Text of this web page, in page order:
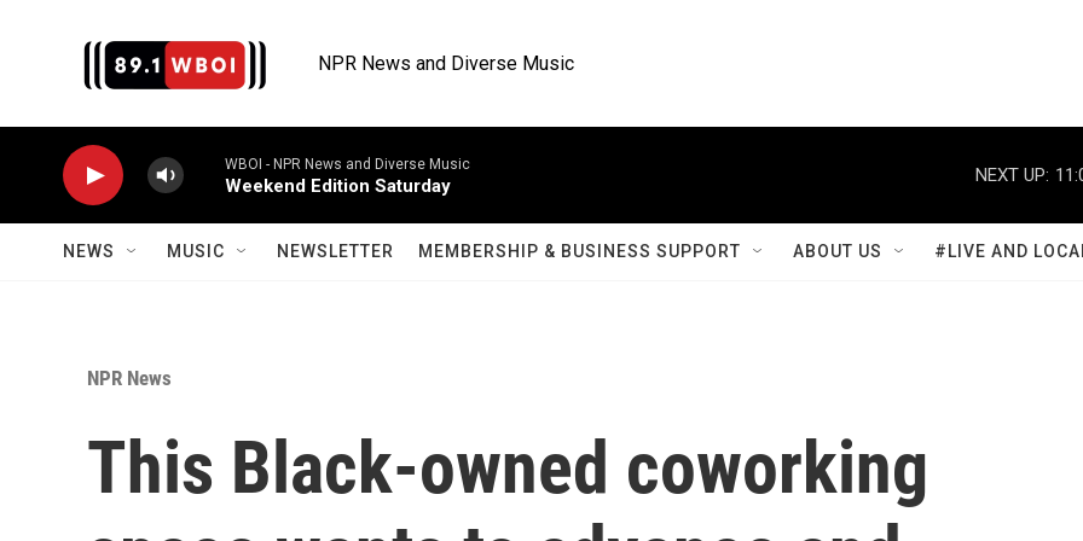
NPR News and Diverse Music
WBOI - NPR News and Diverse Music
Weekend Edition Saturday
NEXT UP:
NEWS MUSIC NEWSLETTER MEMBERSHIP & BUSINESS SUPPORT ABOUT US #LIVE AND
NPR News
This Black-owned coworking